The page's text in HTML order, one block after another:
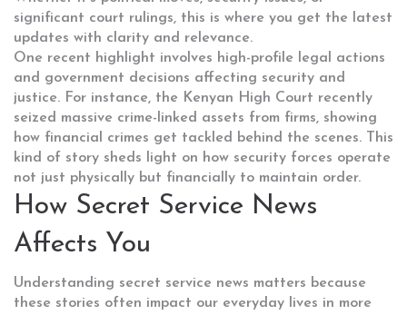
significant court rulings, this is where you get the latest
updates with clarity and relevance.
One recent highlight involves high-profile legal actions
and government decisions affecting security and
justice. For instance, the Kenyan High Court recently
seized massive crime-linked assets from firms, showing
how financial crimes get tackled behind the scenes. This
kind of story sheds light on how security forces operate
not just physically but financially to maintain order.
How Secret Service News
Affects You
Understanding secret service news matters because
these stories often impact our everyday lives in more